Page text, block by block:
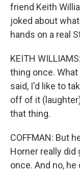
friend Keith
joked about
hands on a real
KEITH
thing once.
said, I'd like to
off of it
that thing.
COFFMAN: But
Horner really did
once. And no,